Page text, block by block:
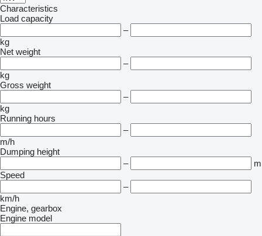
Characteristics
Load capacity
–
kg
Net weight
–
kg
Gross weight
–
kg
Running hours
–
m/h
Dumping height
–
m
Speed
–
km/h
Engine, gearbox
Engine model